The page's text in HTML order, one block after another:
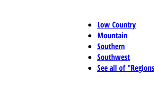
Low Country
Mountain
Southern
Southwest
See all of